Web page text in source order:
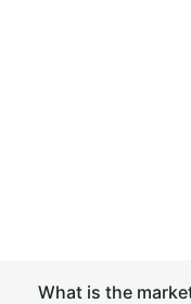
What is the